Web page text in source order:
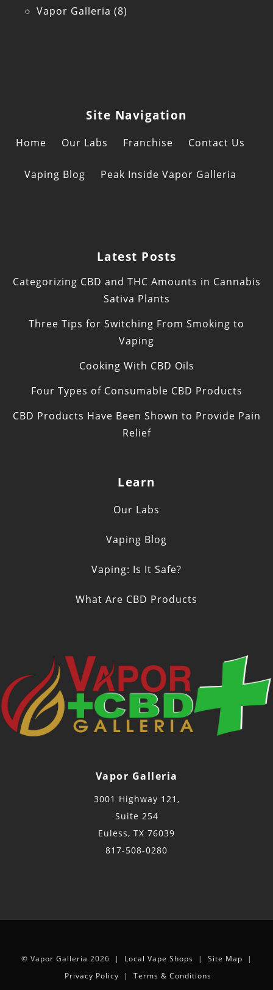
Vapor Galleria (8)
Site Navigation
Home Our Labs Franchise Contact Us
Vaping Blog Peak Inside Vapor Galleria
Latest Posts
Categorizing CBD and THC Amounts in Cannabis
Sativa Plants
Three Tips for Switching From Smoking to
Vaping
Cooking With CBD Oils
Four Types of Consumable CBD Products
CBD Products Have Been Shown to Provide Pain
Relief
Learn
Our Labs
Vaping Blog
Vaping: Is It Safe?
What Are CBD Products
Vapor Galleria
3001 Highway 121,
Suite 254
Euless, TX 76039
817-508-0280
© Vapor Galleria 2026 | Local Vape Shops | Site Map |
Privacy Policy | Terms & Conditions